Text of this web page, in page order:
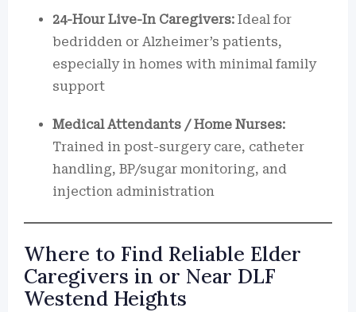
24-Hour Live-In Caregivers: Ideal for
bedridden or Alzheimer’s patients,
especially in homes with minimal family
support
Medical Attendants / Home Nurses:
Trained in post-surgery care, catheter
handling, BP/sugar monitoring, and
injection administration
Where to Find Reliable Elder
Caregivers in or Near DLF
Westend Heights